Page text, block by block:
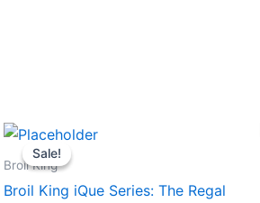
Sale!
Sale!
Broil King
Broil King iQue Series: The Regal
Original
price
was:
This
product